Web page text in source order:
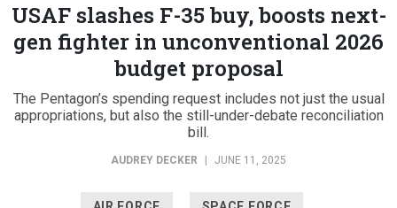
USAF slashes F-35 buy, boosts next-
gen fighter in unconventional 2026
budget proposal
The Pentagon’s spending request includes not just the usual
appropriations, but also the still-under-debate reconciliation
bill.
AUDREY DECKER JUNE 11, 2025